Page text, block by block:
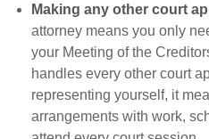
Making any other court
attorney means you only
your Meeting of the
handles every other court
representing yourself, it
arrangements with work,